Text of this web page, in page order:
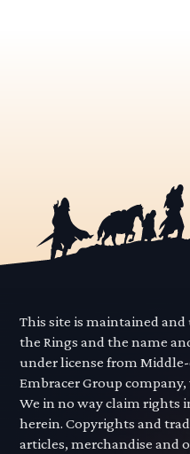
This site is maintained
the Rings and the name
under license from
Embracer Group
We in no way claim rights
herein. Copyrights and
articles, merchandise